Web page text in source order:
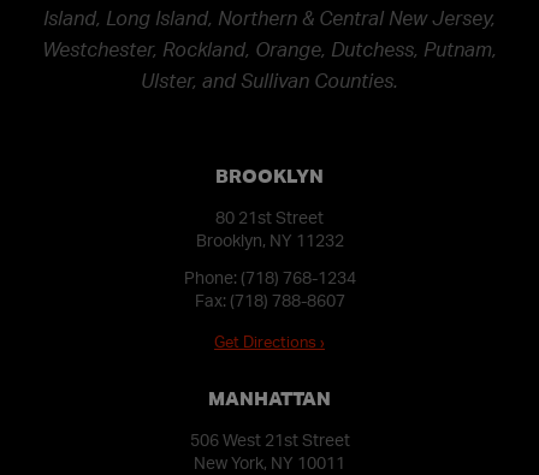
Island, Long Island, Northern & Central New Jersey,
Westchester, Rockland, Orange, Dutchess, Putnam,
Ulster, and Sullivan Counties.
BROOKLYN
80 21st Street
Brooklyn, NY 11232
Phone: (718) 768-1234
Fax: (718) 788-8607
Get Directions ›
MANHATTAN
506 West 21st Street
New York, NY 10011